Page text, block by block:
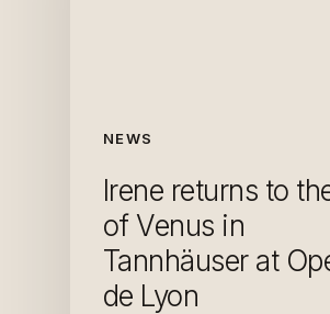
NEWS
Irene returns to
of Venus in
Tannhäuser at
de Lyon